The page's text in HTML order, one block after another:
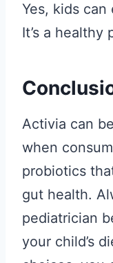
Yes, kids
It’s a healthy
Activia can
when
probiotics
gut health.
pediatrician
your child’s